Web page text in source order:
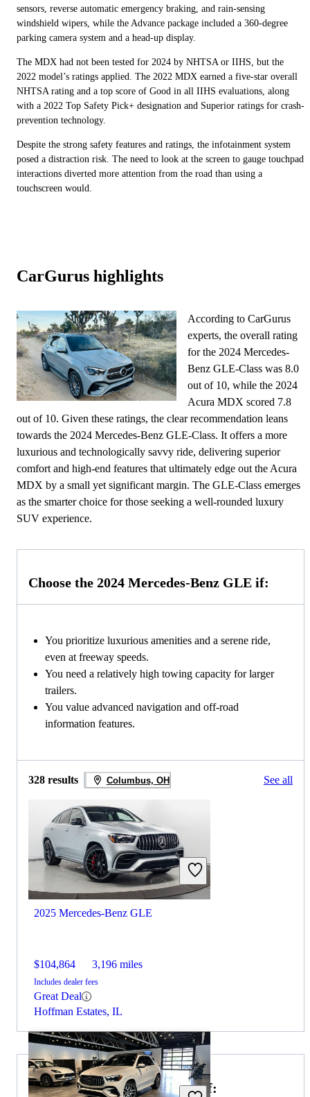
sensors, reverse automatic emergency braking, and rain-sensing
windshield wipers, while the Advance package included a 360-degree
parking camera system and a head-up display.
The MDX had not been tested for 2024 by NHTSA or IIHS, but the
2022 model’s ratings applied. The 2022 MDX earned a five-star overall
NHTSA rating and a top score of Good in all IIHS evaluations, along
with a 2022 Top Safety Pick+ designation and Superior ratings for crash-
prevention technology.
Despite the strong safety features and ratings, the infotainment system
posed a distraction risk. The need to look at the screen to gauge touchpad
interactions diverted more attention from the road than using a
touchscreen would.
CarGurus highlights
According to CarGurus
experts, the overall rating
for the 2024 Mercedes-
Benz GLE-Class was 8.0
out of 10, while the 2024
Acura MDX scored 7.8
out of 10. Given these ratings, the clear recommendation leans
towards the 2024 Mercedes-Benz GLE-Class. It offers a more
luxurious and technologically savvy ride, delivering superior
comfort and high-end features that ultimately edge out the Acura
MDX by a small yet significant margin. The GLE-Class emerges
as the smarter choice for those seeking a well-rounded luxury
SUV experience.
Choose the 2024 Mercedes-Benz GLE if:
You prioritize luxurious amenities and a serene ride,
even at freeway speeds.
You need a relatively high towing capacity for larger
trailers.
You value advanced navigation and off-road
information features.
328 results Columbus, OH See all
2025 Mercedes-Benz GLE
$104,864 3,196 miles
Includes dealer fees
Great Deal
Hoffman Estates, IL
Choose the 2024 Acura MDX if: